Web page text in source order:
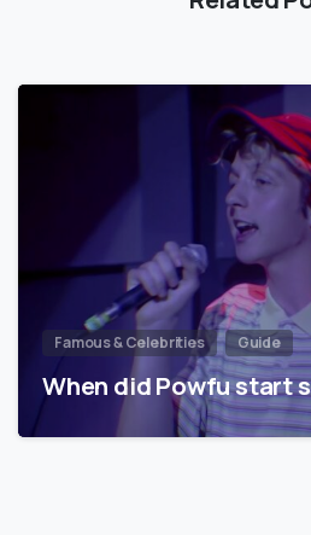
Famous & Celebrities Guide
When did Powfu start